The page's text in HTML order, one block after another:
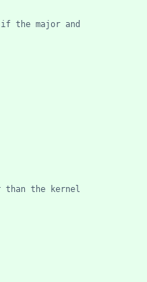
major and
the kernel